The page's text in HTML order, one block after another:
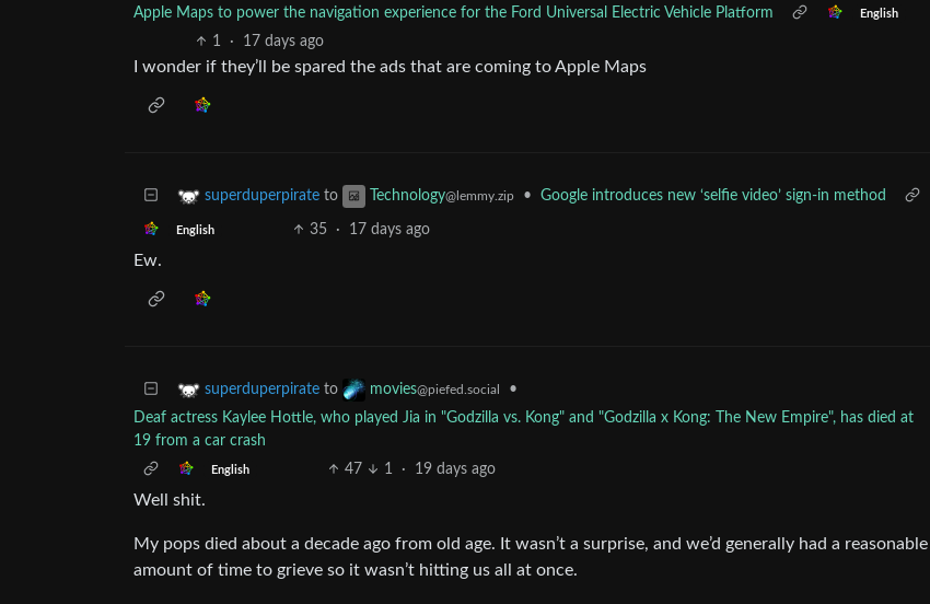
Apple Maps to power the navigation experience for the Ford Universal Electric Vehicle Platform English
1 · 17 days ago
I wonder if they’ll be spared the ads that are coming to Apple Maps
superduperpirate to Technology@lemmy.zip • Google introduces new ‘selfie video’ sign-in method
English 35 · 17 days ago
Ew.
superduperpirate to movies@piefed.social
•
Deaf actress Kaylee Hottle, who played Jia in "Godzilla vs. Kong" and "Godzilla x Kong: The New Empire", has died at
19 from a car crash
English 47 1 · 19 days ago
Well shit.
My pops died about a decade ago from old age. It wasn’t a surprise, and we’d generally had a reasonable
amount of time to grieve so it wasn’t hitting us all at once.